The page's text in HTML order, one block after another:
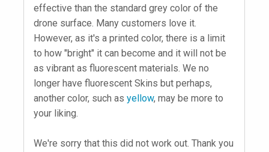
effective than the standard grey color of the
drone surface. Many customers love it.
However, as it's a printed color, there is a limit
to how "bright" it can become and it will not be
as vibrant as fluorescent materials. We no
longer have fluorescent Skins but perhaps,
another color, such as yellow, may be more to
your liking.
We're sorry that this did not work out. Thank you